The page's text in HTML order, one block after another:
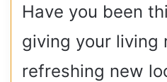
Have you been
giving your living
refreshing new